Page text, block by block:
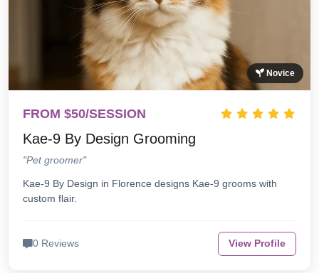
Novice
FROM $50/SESSION
Kae-9 By Design Grooming
"Pet groomer"
Kae-9 By Design in Florence designs Kae-9 grooms with
custom flair.
0 Reviews View Profile